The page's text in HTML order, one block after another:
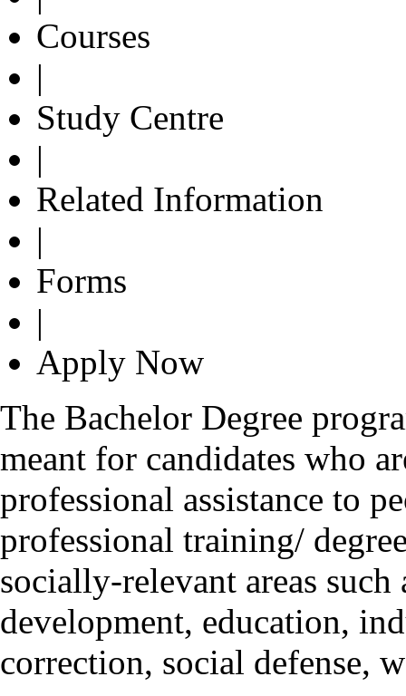
Courses
|
Study Centre
|
Related Information
|
Forms
|
Apply Now
The Bachelor Degree
meant for candidates who
professional assistance to
professional training/
socially-relevant areas
development, education,
correction, social defense,